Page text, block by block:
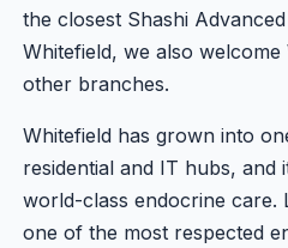
the closest Shashi
Whitefield, we also
other branches.
Whitefield has grown into
residential and IT hubs, and
world-class endocrine care.
one of the most respected